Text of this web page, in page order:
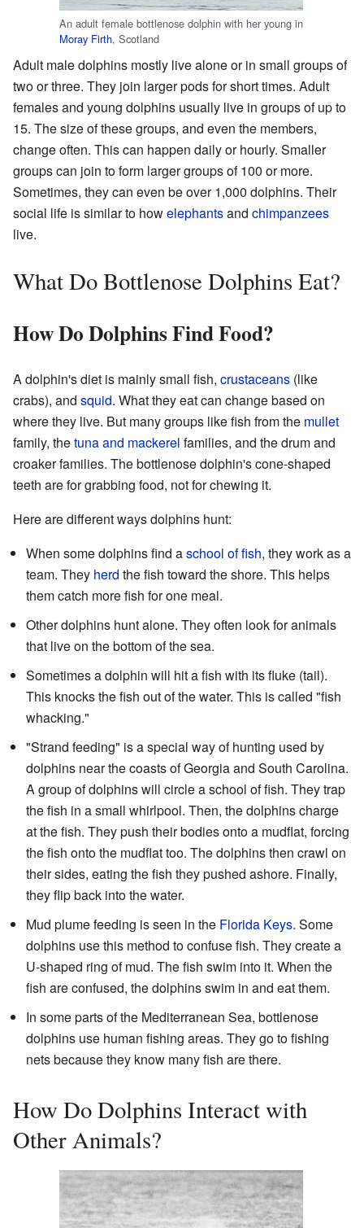
An adult female bottlenose dolphin with her young in
Moray Firth, Scotland
Adult male dolphins mostly live alone or in small groups of
two or three. They join larger pods for short times. Adult
females and young dolphins usually live in groups of up to
15. The size of these groups, and even the members,
change often. This can happen daily or hourly. Smaller
groups can join to form larger groups of 100 or more.
Sometimes, they can even be over 1,000 dolphins. Their
social life is similar to howelephantsand chimpanzees
live.
What Do Bottlenose Dolphins Eat?
How Do Dolphins Find Food?
A dolphin's diet is mainly small fish, crustaceans (like
crabs), and squid. What they eat can change based on
where they live. But many groups like fish from the mullet
family, thetuna and mackerel families, and the drum and
croaker families. The bottlenose dolphin's cone-shaped
teeth are for grabbing food, not for chewing it.
Here are different ways dolphins hunt:
When some dolphins find aschool of fish, they work as a
team. They herd the fish toward the shore. This helps
them catch more fish for one meal.
Other dolphins hunt alone. They often look for animals
that live on the bottom of the sea.
Sometimes a dolphin will hit a fish with its fluke (tail).
This knocks the fish out of the water. This is called "fish
whacking."
"Strand feeding" is a special way of hunting used by
dolphins near the coasts of Georgia and South Carolina.
A group of dolphins will circle a school of fish. They trap
the fish in a small whirlpool. Then, the dolphins charge
at the fish. They push their bodies onto a mudflat, forcing
the fish onto the mudflat too. The dolphins then crawl on
their sides, eating the fish they pushed ashore. Finally,
they flip back into the water.
Mud plume feeding is seen in the Florida Keys. Some
dolphins use this method to confuse fish. They create a
U-shaped ring of mud. The fish swim into it. When the
fish are confused, the dolphins swim in and eat them.
In some parts of the Mediterranean Sea, bottlenose
dolphins use human fishing areas. They go to fishing
nets because they know many fish are there.
How Do Dolphins Interact with
Other Animals?